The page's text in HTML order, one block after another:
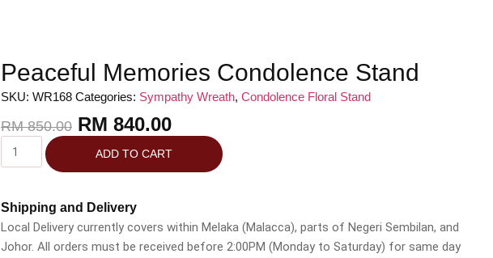
Peaceful Memories Condolence Stand
SKU: WR168 Categories: Sympathy Wreath, Condolence Floral Stand
RM850.00 RM 840.00
ADD TO CART
Shipping and Delivery
Local Delivery currently covers within Melaka (Malacca), parts of Negeri Sembilan, and
Johor. All orders must be received before 2:00PM (Monday to Saturday) for same day